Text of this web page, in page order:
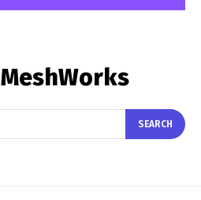
MeshWorks
SEARCH